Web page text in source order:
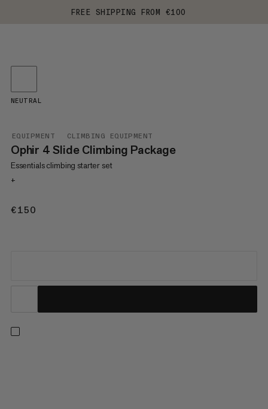
FREE SHIPPING FROM €100
EQUIPMENT CLIMBING EQUIPMENT
Ophir 4 Slide Climbing Package
Essentials climbing starter set
+
€150
NEUTRAL